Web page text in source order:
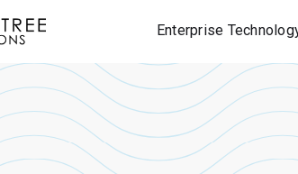
Enterprise